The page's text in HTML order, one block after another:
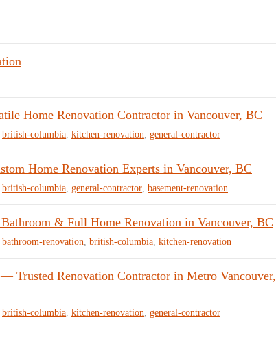
Home Renovation Contractor in Vancouver, BC
british-columbia kitchen-renovation general-contractor
Home Renovation Experts in Vancouver, BC
british-columbia general-contractor basement-renovation
& Full Home Renovation in Vancouver, BC
bathroom-renovation british-columbia kitchen-renovation
Trusted Renovation Contractor in Metro Vancouver,
british-columbia kitchen-renovation general-contractor